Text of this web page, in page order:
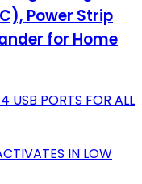
Power Strip
for Home
USB PORTS FOR ALL
IN LOW